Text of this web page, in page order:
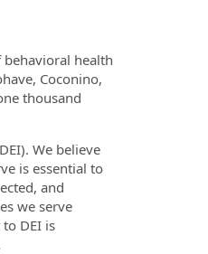
health
Coconino,
thousand
We believe
is essential to
and
we serve
DEI is